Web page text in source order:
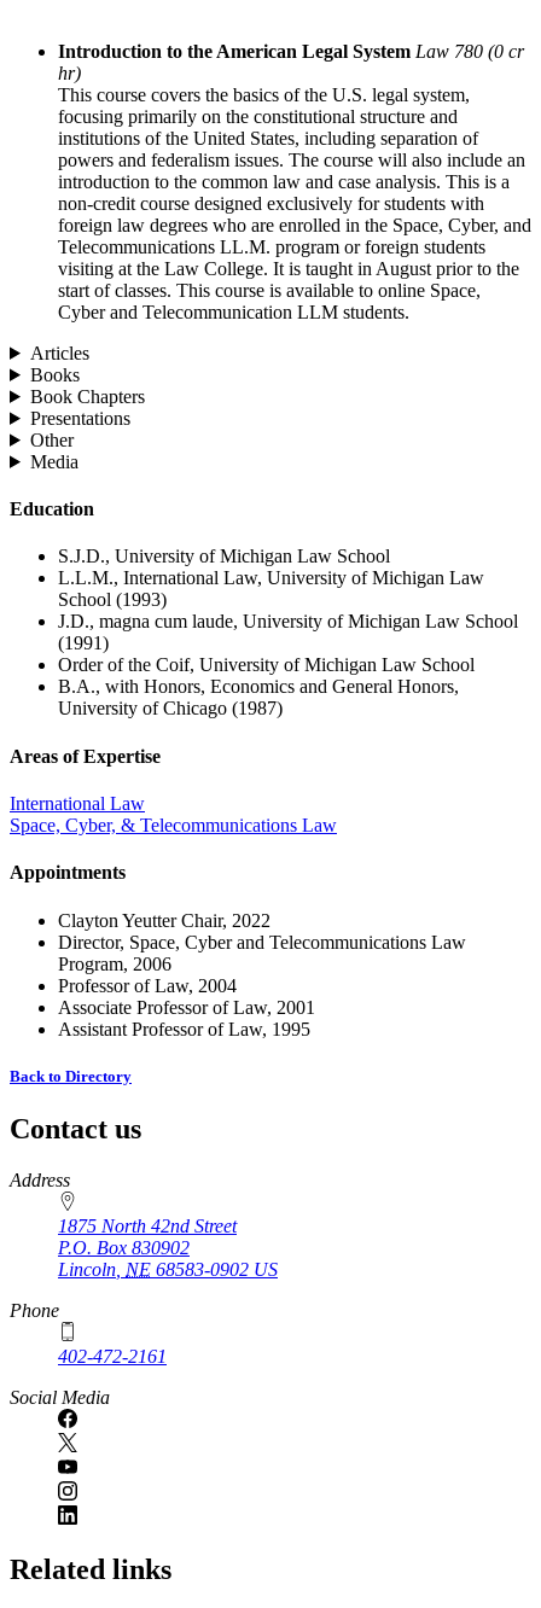
Introduction to the American Legal System Law 780 (0 cr
hr)
This course covers the basics of the U.S. legal system,
focusing primarily on the constitutional structure and
institutions of the United States, including separation of
powers and federalism issues. The course will also include an
introduction to the common law and case analysis. This is a
non-credit course designed exclusively for students with
foreign law degrees who are enrolled in the Space, Cyber, and
Telecommunications LL.M. program or foreign students
visiting at the Law College. It is taught in August prior to the
start of classes. This course is available to online Space,
Cyber and Telecommunication LLM students.
Articles
Books
Book Chapters
Presentations
Other
Media
Education
S.J.D., University of Michigan Law School
L.L.M., International Law, University of Michigan Law
School (1993)
J.D., magna cum laude, University of Michigan Law School
(1991)
Order of the Coif, University of Michigan Law School
B.A., with Honors, Economics and General Honors,
University of Chicago (1987)
Areas of Expertise
International Law
Space, Cyber, & Telecommunications Law
Appointments
Clayton Yeutter Chair, 2022
Director, Space, Cyber and Telecommunications Law
Program, 2006
Professor of Law, 2004
Associate Professor of Law, 2001
Assistant Professor of Law, 1995
Back to Directory
Contact us
https://
www.unl.edu
Address
1875 North 42nd Street
P.O. Box 830902
Lincoln NE 68583-0902 US
Phone
402-472-2161
Social Media
Related links